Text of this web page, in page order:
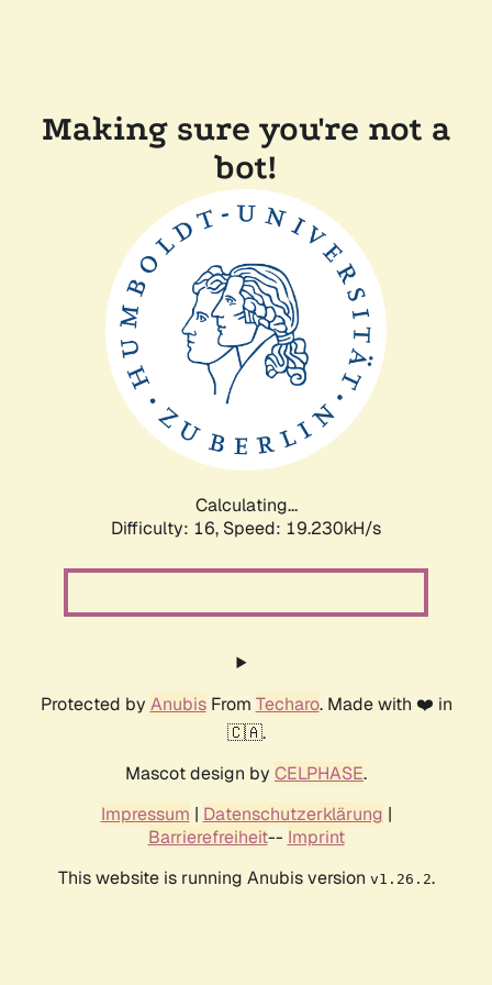
Making sure you're not a
bot!
Calculating...
Difficulty: 16, Speed: 19.230kH/s
Protected by AnubisFrom Techaro. Made with ❤️ in
🇨🇦.
Mascot design by CELPHASE.
Impressum | Datenschutzerklärung |
Barrierefreiheit-- Imprint
This website is running Anubis version v1.26.2.